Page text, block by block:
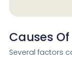
Causes
Several factors